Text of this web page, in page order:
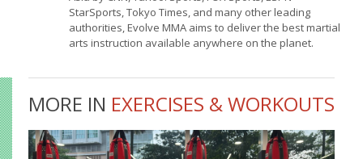
StarSports, Tokyo Times, and many other leading
authorities, Evolve MMA aims to deliver the best martial
arts instruction available anywhere on the planet.
MORE IN EXERCISES & WORKOUTS